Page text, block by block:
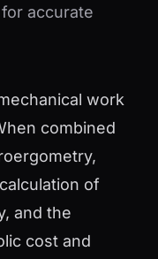
accurate
work
combined
of
and the
cost and